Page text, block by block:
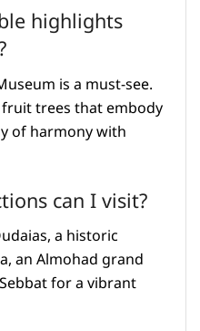
highlights
is a must-see.
trees that embody
of harmony with
can I visit?
a historic
an Almohad grand
for a vibrant